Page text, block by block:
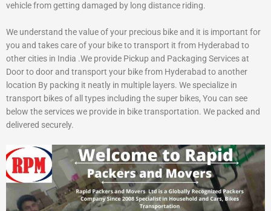
vehicle from getting damaged by long distance riding.
We understand the value of your precious bike and it is important for
you and takes care of your bike to transport it from Hyderabad to
other cities in India .We provide Pickup and Packaging Services at
Door to door and transport your bike from Hyderabad to another
location By packing it neatly in multiple layers. We specialize in
transport bikes of all types including the super bikes, You can see
below the services we provide in bike transportation. We packed and
delivered securely.